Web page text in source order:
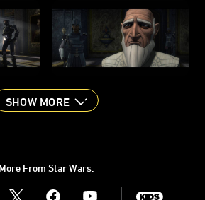
SHOW MORE
More From Star Wars:
Youtube